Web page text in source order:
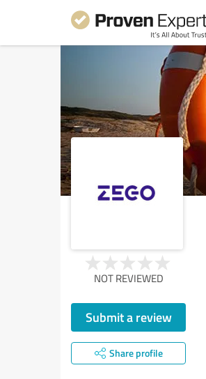
NOT REVIEWED
Submit a review
Share profile